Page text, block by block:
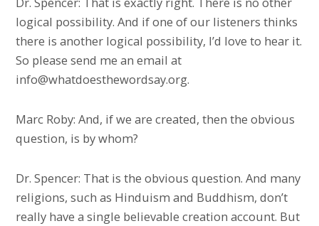
logical possibility. And if one of our listeners thinks
there is another logical possibility, I’d love to hear it.
So please send me an email at
info@whatdoesthewordsay.org.
Marc Roby: And, if we are created, then the obvious
question, is by whom?
Dr. Spencer: That is the obvious question. And many
religions, such as Hinduism and Buddhism, don’t
really have a single believable creation account. But